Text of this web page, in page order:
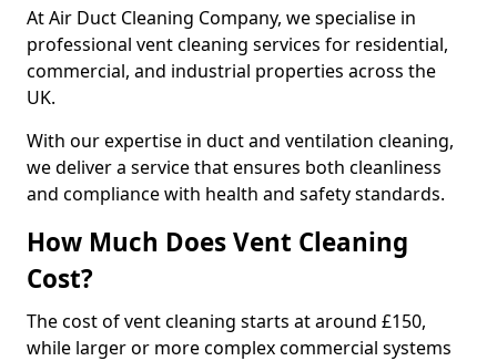
At Air Duct Cleaning Company, we specialise in
professional vent cleaning services for residential,
commercial, and industrial properties across the
UK.
With our expertise in duct and ventilation cleaning,
we deliver a service that ensures both cleanliness
and compliance with health and safety standards.
How Much Does Vent Cleaning
Cost?
The cost of vent cleaning starts at around £150,
while larger or more complex commercial systems